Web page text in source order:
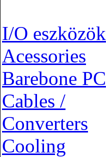
I/O eszközök
Acessories
Barebone PC
Cables /
Converters
Cooling